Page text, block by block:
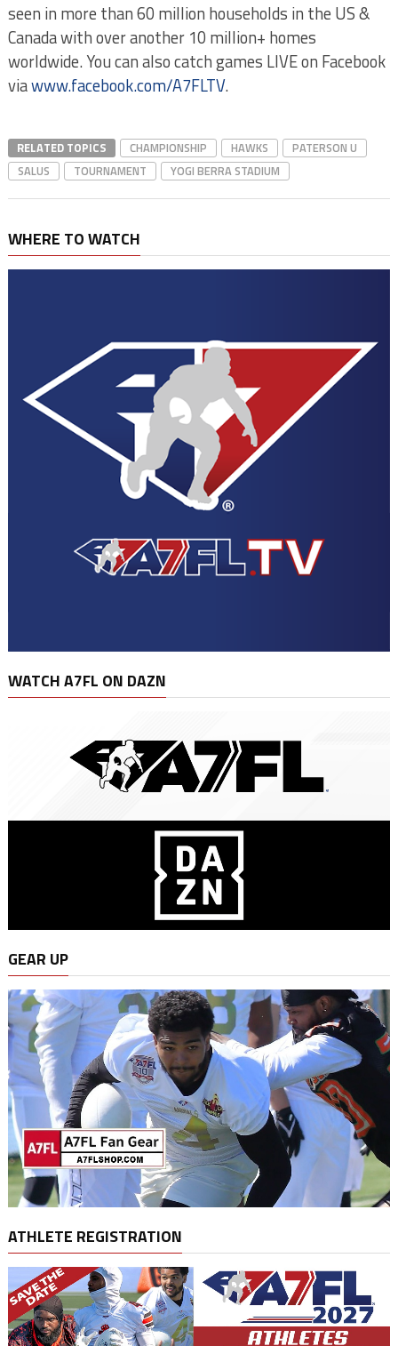
seen in more than 60 million households in the US &
Canada with over another 10 million+ homes
worldwide. You can also catch games LIVE on Facebook
viawww.facebook.com/A7FLTV.
RELATED TOPICS CHAMPIONSHIP HAWKS
PATERSON U
SALUS
TOURNAMENT YOGI BERRA STADIUM
WHERE TO WATCH
WATCH A7FL ON DAZN
GEAR UP
ATHLETE REGISTRATION